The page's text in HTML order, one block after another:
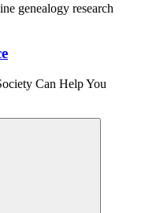
genealogy research
Can Help You